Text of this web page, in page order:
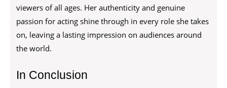
viewers of all ages. Her authenticity and genuine
passion for acting shine through in every role she takes
on, leaving a lasting impression on audiences around
the world.
In Conclusion